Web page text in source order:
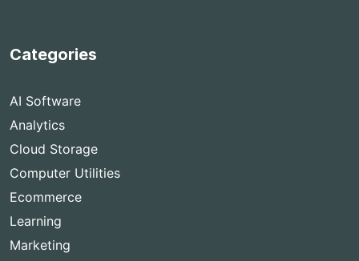
Categories
AI Software
Analytics
Cloud Storage
Computer Utilities
Ecommerce
Learning
Marketing